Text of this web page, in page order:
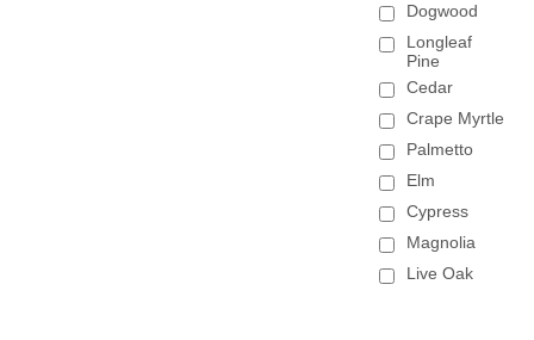
Dogwood
Longleaf
Pine
Cedar
Crape Myrtle
Palmetto
Elm
Cypress
Magnolia
Live Oak